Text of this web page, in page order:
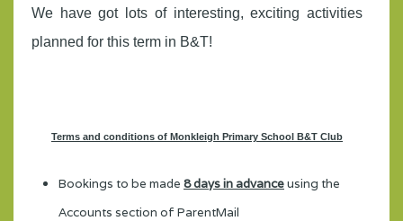
We have got lots of interesting, exciting activities
planned for this term in B&T!
Terms and conditions of Monkleigh Primary School B&T Club
Bookings to be made 8 days in advanceusing the
Accounts section of ParentMail